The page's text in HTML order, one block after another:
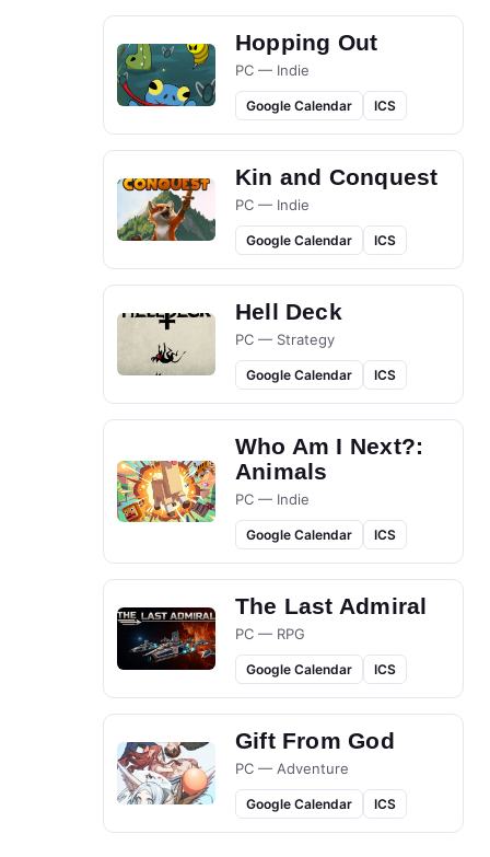
Hopping Out
PC — Indie
Google Calendar ICS
Kin and Conquest
PC — Indie
Google Calendar ICS
Hell Deck
PC — Strategy
Google Calendar ICS
Who Am I Next?:
Animals
PC — Indie
Google Calendar ICS
The Last Admiral
PC — RPG
Google Calendar ICS
Gift From God
PC — Adventure
Google Calendar ICS